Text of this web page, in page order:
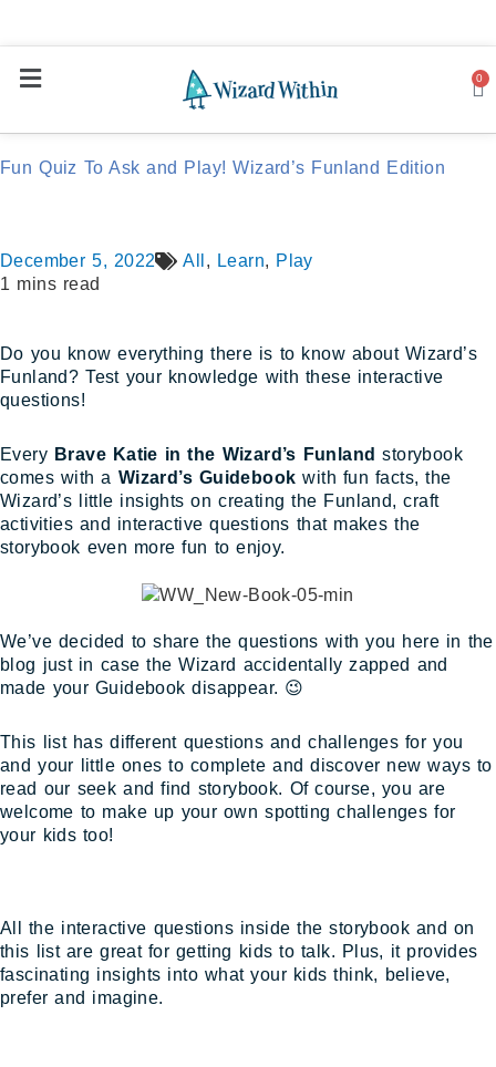
0
Fun Quiz To Ask and Play! Wizard’s Funland Edition
December 5, 2022 All , Learn, Play
1 mins read
Do you know everything there is to know about Wizard’s
Funland? Test your knowledge with these interactive
questions!
Every Brave Katie in the Wizard’s Funland storybook
comes with a Wizard’s Guidebook with fun facts, the
Wizard’s little insights on creating the Funland, craft
activities and interactive questions that makes the
storybook even more fun to enjoy.
We’ve decided to share the questions with you here in the
blog just in case the Wizard accidentally zapped and
made your Guidebook disappear. 😉
This list has different questions and challenges for you
and your little ones to complete and discover new ways to
read our seek and find storybook. Of course, you are
welcome to make up your own spotting challenges for
your kids too!
All the interactive questions inside the storybook and on
this list are great for getting kids to talk. Plus, it provides
fascinating insights into what your kids think, believe,
prefer and imagine.